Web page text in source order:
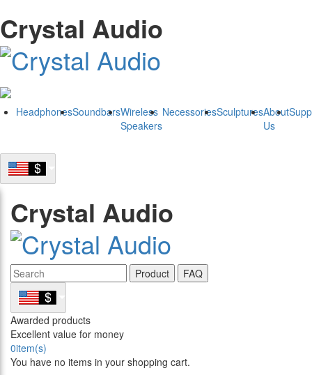
Crystal Audio
HeadphonesSoundbarsWireless
Speakers
NecessoriesSculpturesAbout
Us
Crystal Audio
Product FAQ
Awarded products
Excellent value for money
0item(s)
You have no items in your shopping cart.